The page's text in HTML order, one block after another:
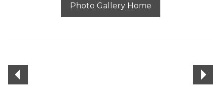
Photo Gallery Home